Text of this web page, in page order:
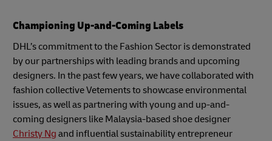
Championing Up-and-Coming Labels
DHL’s commitment to the Fashion Sector is demonstrated
by our partnerships with leading brands and upcoming
designers. In the past few years, we have collaborated with
fashion collective Vetements to showcase environmental
issues, as well as partnering with young and up-and-
coming designers like Malaysia-based shoe designer
Christy Ng and influential sustainability entrepreneur